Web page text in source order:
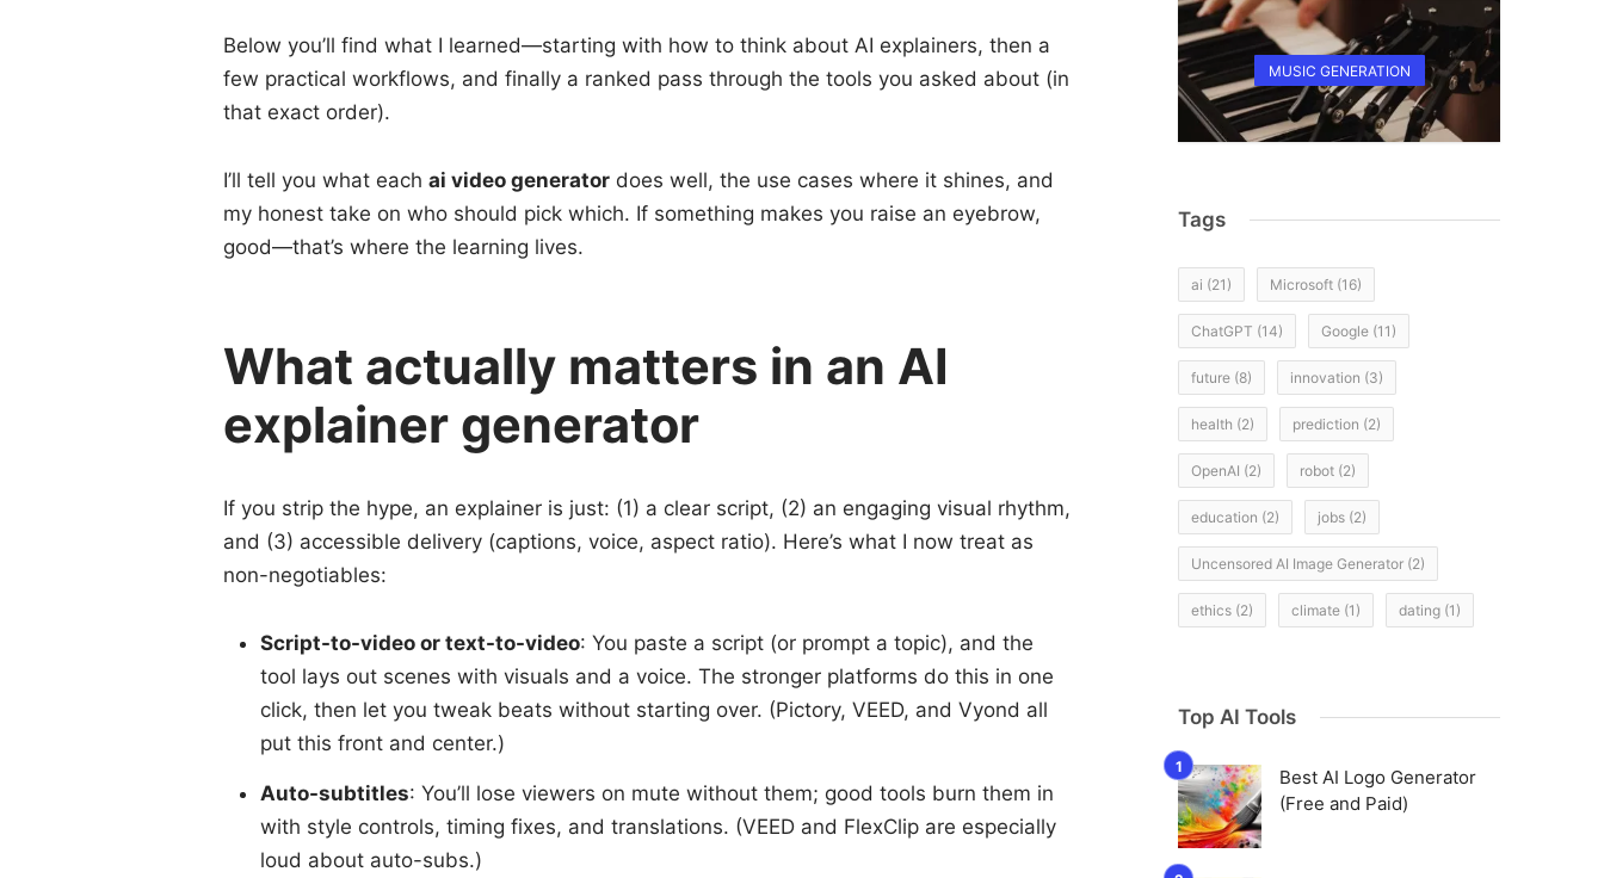
Below you’ll find what I learned—starting with how to think about AI explainers, then a
few practical workflows, and finally a ranked pass through the tools you asked about (in
that exact order).
I’ll tell you what each ai video generator does well, the use cases where it shines, and
my honest take on who should pick which. If something makes you raise an eyebrow,
good—that’s where the learning lives.
What actually matters in an AI
explainer generator
If you strip the hype, an explainer is just: (1) a clear script, (2) an engaging visual rhythm,
and (3) accessible delivery (captions, voice, aspect ratio). Here’s what I now treat as
non-negotiables:
Script-to-video or text-to-video: You paste a script (or prompt a topic), and the
tool lays out scenes with visuals and a voice. The stronger platforms do this in one
click, then let you tweak beats without starting over. (Pictory, VEED, and Vyond all
put this front and center.)
Auto-subtitles: You’ll lose viewers on mute without them; good tools burn them in
with style controls, timing fixes, and translations. (VEED and FlexClip are especially
loud about auto-subs.)
MUSIC GENERATION
Tags
ai (21) Microsoft (16)
ChatGPT (14) Google (11)
future (8) innovation (3)
health (2) prediction (2)
OpenAI (2) robot (2)
education (2) jobs (2)
Uncensored AI Image Generator (2)
ethics (2) climate (1) dating (1)
Top AI Tools
Best AI Logo Generator
(Free and Paid)